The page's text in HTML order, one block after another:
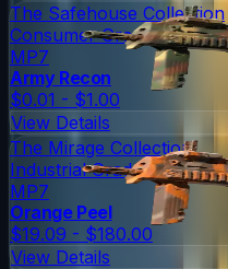
The Safehouse Collection
Consumer Grade
MP7
Army Recon
$0.01 - $1.00
View Details
The Mirage Collection
Industrial Grade
MP7
Orange Peel
$19.09 - $180.00
View Details